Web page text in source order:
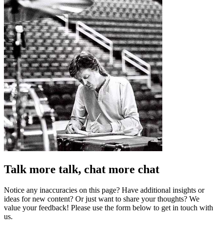
Talk more talk, chat more chat
Notice any inaccuracies on this page? Have additional insights or
ideas for new content? Or just want to share your thoughts? We
value your feedback! Please use the form below to get in touch with
us.